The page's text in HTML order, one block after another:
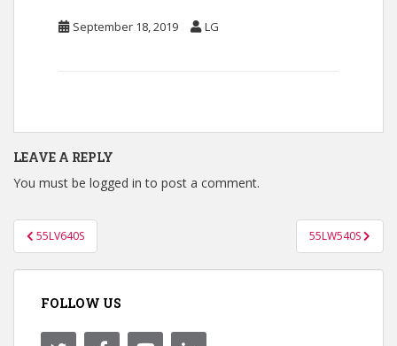
September 18, 2019 LG
LEAVE A REPLY
You must be logged in to post a comment.
Post
navigation
55LV640S 55LW540S
FOLLOW US